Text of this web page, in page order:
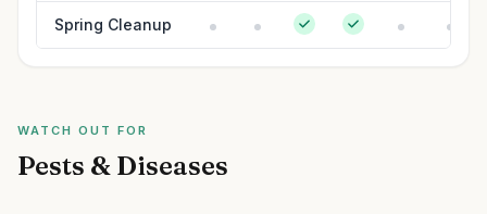
Spring Cleanup
WATCH OUT FOR
Pests & Diseases